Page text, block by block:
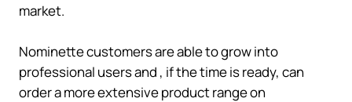
market.
Nominette customers are able to grow into
professional users and , if the time is ready, can
order a more extensive product range on